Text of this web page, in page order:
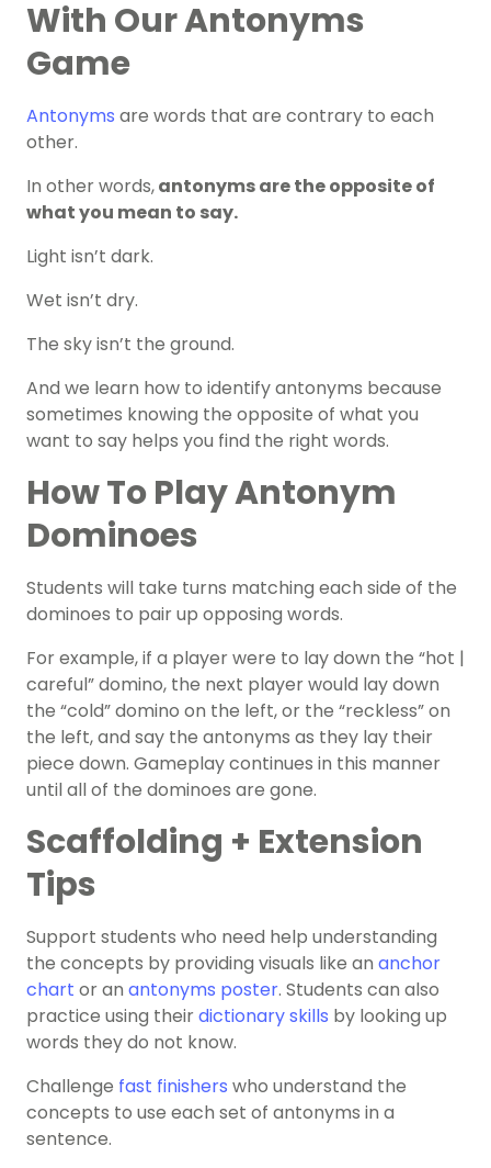
With Our Antonyms
Game
Antonyms are words that are contrary to each
other.
In other words,antonyms are the opposite of
what you mean to say.
Light isn’t dark.
Wet isn’t dry.
The sky isn’t the ground.
And we learn how to identify antonyms because
sometimes knowing the opposite of what you
want to say helps you find the right words.
How To Play Antonym
Dominoes
Students will take turns matching each side of the
dominoes to pair up opposing words.
For example, if a player were to lay down the “hot |
careful” domino, the next player would lay down
the “cold” domino on the left, or the “reckless” on
the left, and say the antonyms as they lay their
piece down. Gameplay continues in this manner
until all of the dominoes are gone.
Scaffolding + Extension
Tips
Support students who need help understanding
the concepts by providing visuals like an anchor
chart or an antonyms poster. Students can also
practice using theirdictionary skills by looking up
words they do not know.
Challenge fast finishers who understand the
concepts to use each set of antonyms in a
sentence.